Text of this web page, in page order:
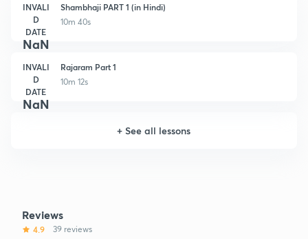
INVALI
D
DATE
NaN
Shambhaji PART 1 (in Hindi)
10m 40s
INVALI
D
DATE
NaN
Rajaram Part 1
10m 12s
+See all lessons
Reviews
4.9 39 reviews